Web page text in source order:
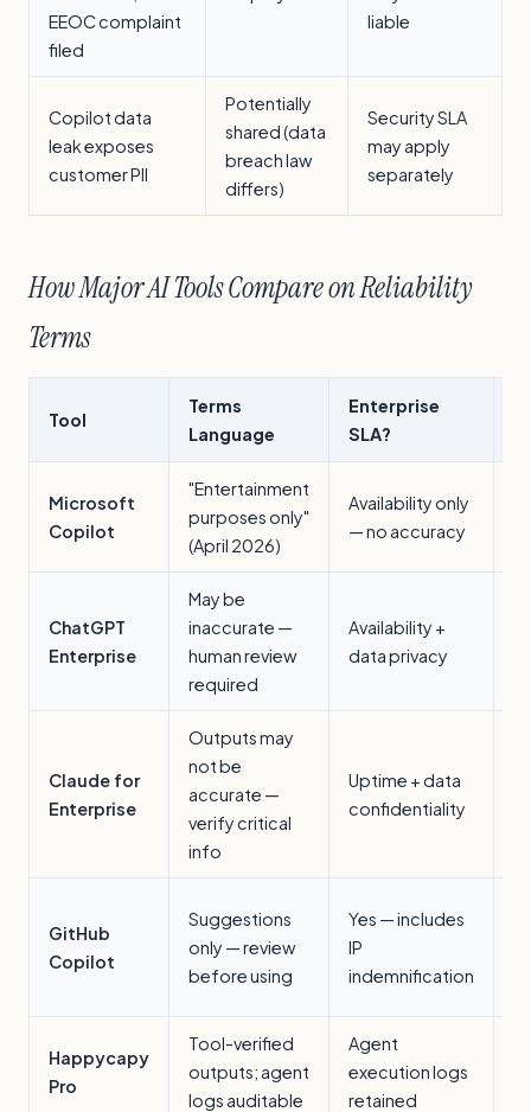
EEOC complaint
filed
liable
Copilot data
leak exposes
customer PII
Potentially
shared (data
breach law
differs)
Security SLA
may apply
separately
How Major AI Tools Compare on Reliability
Terms
Tool
Terms
Language
Enterprise
SLA?
Microsoft
Copilot
"Entertainment
purposes only"
(April 2026)
Availability only
— no accuracy
ChatGPT
Enterprise
May be
inaccurate —
human review
required
Availability +
data privacy
Claude for
Enterprise
Outputs may
not be
accurate —
verify critical
info
Uptime + data
confidentiality
GitHub
Copilot
Suggestions
only — review
before using
Yes — includes
IP
indemnification
Happycapy
Pro
Tool-verified
outputs; agent
logs auditable
Agent
execution logs
retained